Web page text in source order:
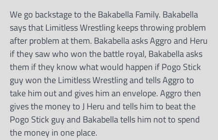
We go backstage to the Bakabella Family. Bakabella
says that Limitless Wrestling keeps throwing problem
after problem at them. Bakabella asks Aggro and Heru
if they saw who won the battle royal, Bakabella asks
them if they know what would happen if Pogo Stick
guy won the Limitless Wrestling and tells Aggro to
take him out and gives him an envelope. Aggro then
gives the money to J Heru and tells him to beat the
Pogo Stick guy and Bakabella tells him not to spend
the money in one place.